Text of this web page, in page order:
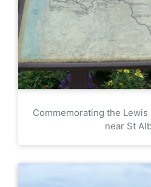
Commemorating the
near St